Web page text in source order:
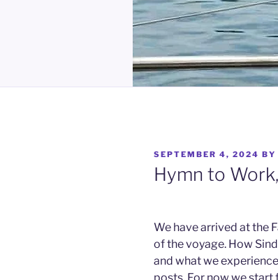
POSTED
ON
SEPTEMBER 4, 2024 BY
Hymn to
We have arrived at the
of the voyage. How
and what we